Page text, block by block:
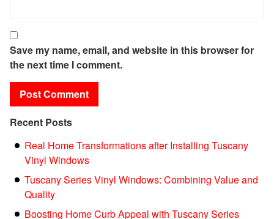
Save my name, email, and website in this browser for
the next time I comment.
Recent Posts
Real Home Transformations after Installing Tuscany
Vinyl Windows
Tuscany Series Vinyl Windows: Combining Value and
Quality
Boosting Home Curb Appeal with Tuscany Series